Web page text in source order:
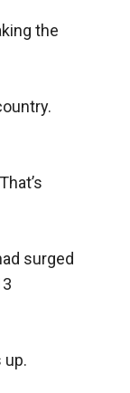
the
surged
up.